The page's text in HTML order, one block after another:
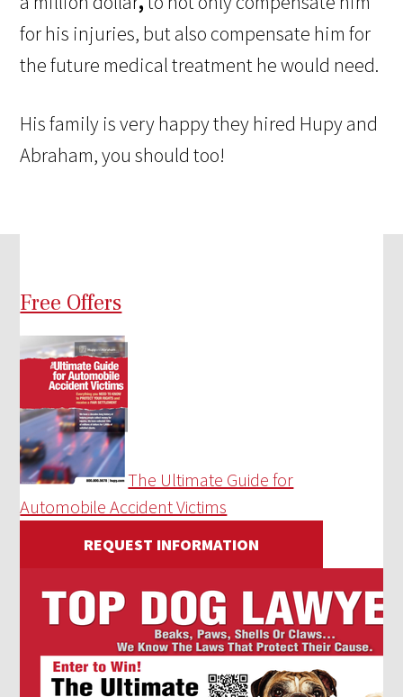
for his injuries, but also compensate him for
the future medical treatment he would need.
His family is very happy they hired Hupy and
Abraham, you should too!
Free Offers
The Ultimate Guide for
Automobile Accident Victims
REQUEST INFORMATION